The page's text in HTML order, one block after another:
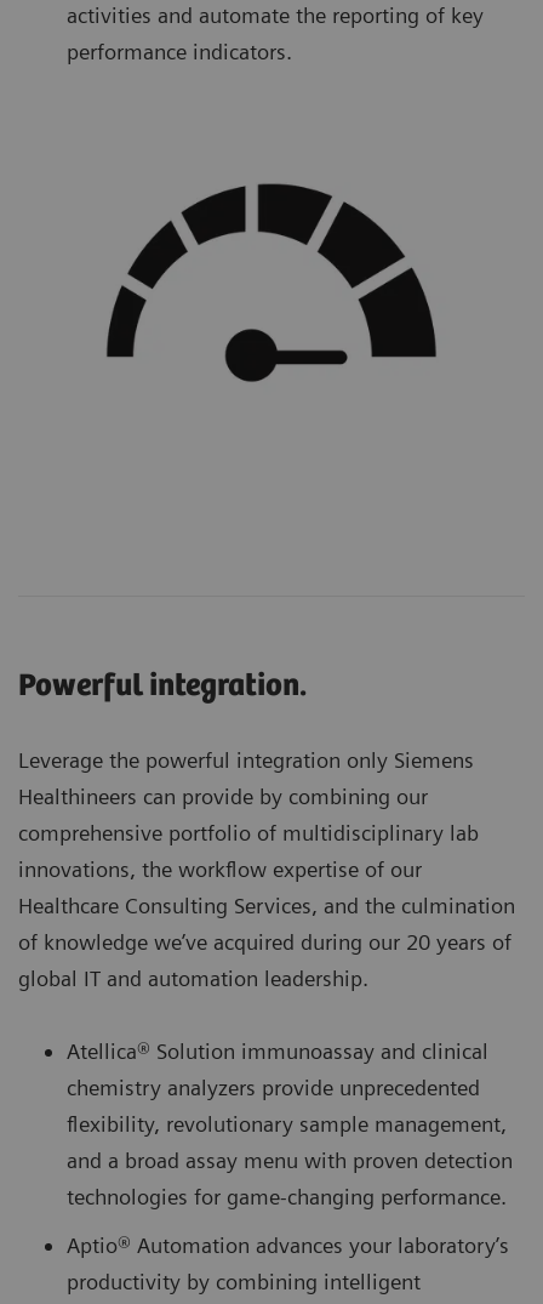
activities and automate the reporting of key
performance indicators.
Powerful integration.
Leverage the powerful integration only Siemens
Healthineers can provide by combining our
comprehensive portfolio of multidisciplinary lab
innovations, the workflow expertise of our
Healthcare Consulting Services, and the culmination
of knowledge we’ve acquired during our 20 years of
global IT and automation leadership.
Atellica® Solution immunoassay and clinical
chemistry analyzers provide unprecedented
flexibility, revolutionary sample management,
and a broad assay menu with proven detection
technologies for game-changing performance.
Aptio® Automation advances your laboratory’s
productivity by combining intelligent